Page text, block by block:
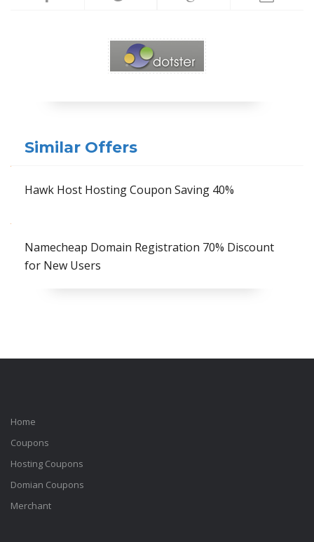
Similar Offers
Hawk Host Hosting Coupon Saving 40%
Namecheap Domain Registration 70% Discount
for New Users
Home
Coupons
Hosting Coupons
Domian Coupons
Merchant